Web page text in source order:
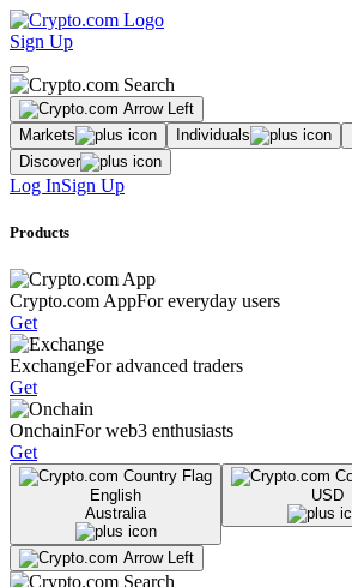
Sign Up
Markets Individuals
Discover
Log InSign Up
Products
Crypto.com AppFor everyday users
Get
ExchangeFor advanced traders
Get
OnchainFor web3 enthusiasts
Get
English
Australia
USD